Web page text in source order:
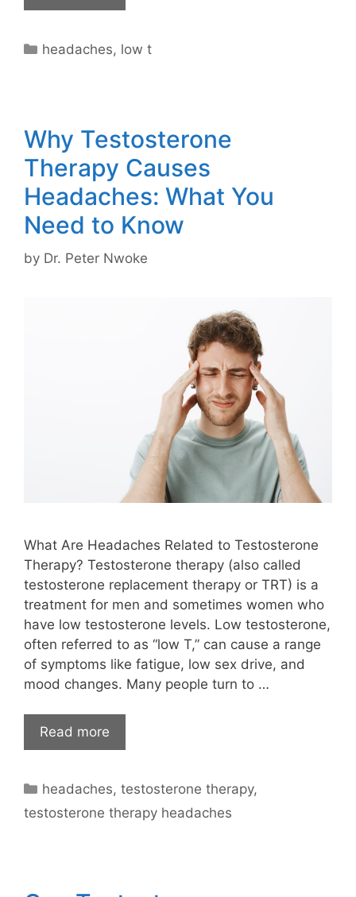
Categories
headaches, low t
Why Testosterone
Therapy Causes
Headaches: What You
Need to Know
by Dr. Peter Nwoke
What Are Headaches Related to Testosterone
Therapy? Testosterone therapy (also called
testosterone replacement therapy or TRT) is a
treatment for men and sometimes women who
have low testosterone levels. Low testosterone,
often referred to as “low T,” can cause a range
of symptoms like fatigue, low sex drive, and
mood changes. Many people turn to …
Read more
Categories
headaches,testosterone therapy,
testosterone therapy headaches